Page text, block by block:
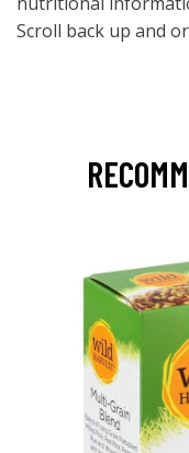
Scroll back up and